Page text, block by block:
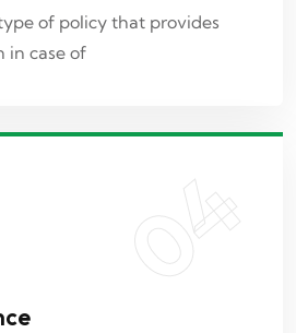
of policy that provides
in case of
a type of insurance policy
04